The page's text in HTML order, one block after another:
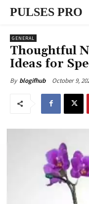
PULSES PRO
GENERAL
Thoughtful
Ideas for
By blogifhub October 9,